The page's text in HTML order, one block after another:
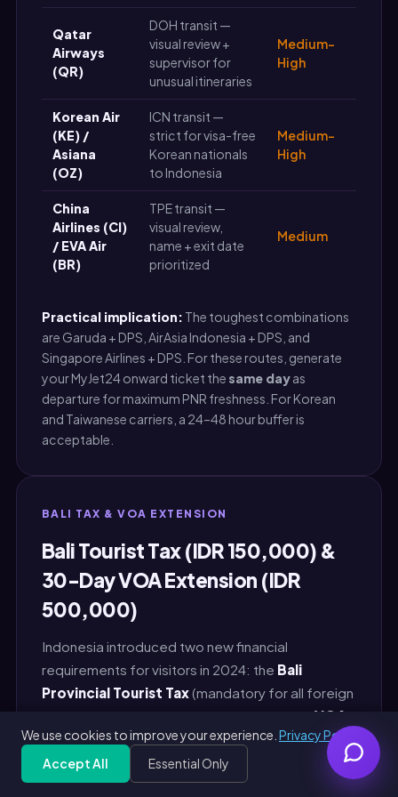
Qatar
Airways
(QR)
DOH transit —
visual review +
supervisor for
unusual itineraries
Medium-
High
Korean Air
(KE) /
Asiana
(OZ)
ICN transit —
strict for visa-free
Korean nationals
to Indonesia
Medium-
High
China
Airlines (CI)
/ EVA Air
(BR)
TPE transit —
visual review,
name + exit date
prioritized
Medium
Practical implication: The toughest combinations
are Garuda + DPS, AirAsia Indonesia + DPS, and
Singapore Airlines + DPS. For these routes, generate
your MyJet24 onward ticket the same dayas
departure for maximum PNR freshness. For Korean
and Taiwanese carriers, a 24–48 hour buffer is
acceptable.
BALI TAX & VOA EXTENSION
Bali Tourist Tax (IDR 150,000) &
30-Day VOA Extension (IDR
500,000)
Indonesia introduced two new financial
requirements for visitors in 2024: the Bali
Provincial Tourist Tax(mandatory for all foreign
VOA
extension feeat any Imigrasi office. Both are
payable in Indonesian Rupiah (IDR). Skipping or
misunderstanding either causes secondary
We use cookies to improve your experience. Privacy Policy
Accept All
Essential Only
Get Free PDF — 30 seconds Generate Free